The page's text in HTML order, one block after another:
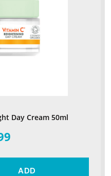
Day Cream 50ml
ADD